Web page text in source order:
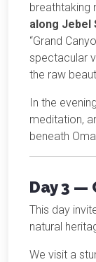
breathtaking
along Jebel
“Grand
spectacular
the raw
In the
meditation,
beneath
Day 3 —
This day
natural
We visit a